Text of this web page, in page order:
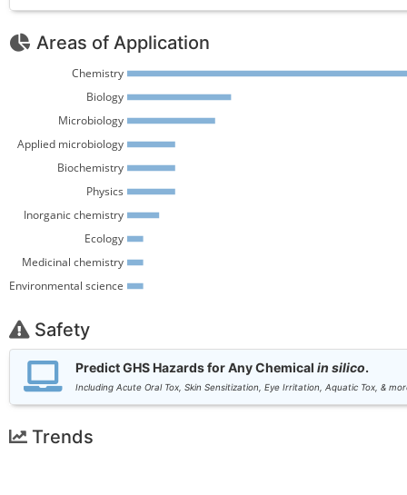
Areas of Application
Environmental science
Medicinal chemistry
Ecology
Inorganic chemistry
Physics
Biochemistry
Applied microbiology
Microbiology
Biology
Chemistry
Safety
Predict GHS Hazards for Any Chemical in silico.
Including Acute Oral Tox, Skin Sensitization, Eye Irritation, Aquatic Tox, &
Trends